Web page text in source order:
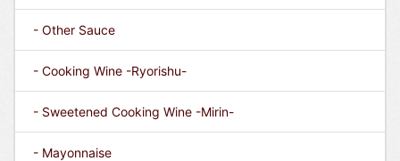
- Other Sauce
- Cooking Wine -Ryorishu-
- Sweetened Cooking Wine -Mirin-
- Mayonnaise